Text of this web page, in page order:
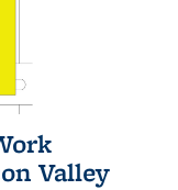
Valley